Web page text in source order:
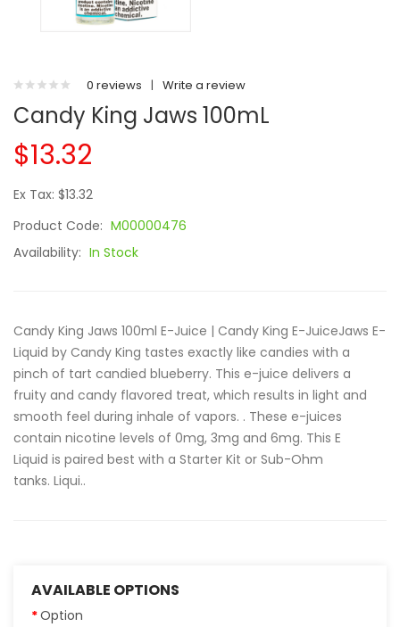
0 reviews | Write a review
Candy King Jaws 100mL
$13.32
Ex Tax: $13.32
Product Code: M00000476
Availability: In Stock
Candy King Jaws 100ml E-Juice | Candy King E-JuiceJaws E-
Liquid by Candy King tastes exactly like candies with a
pinch of tart candied blueberry. This e-juice delivers a
fruity and candy flavored treat, which results in light and
smooth feel during inhale of vapors. . These e-juices
contain nicotine levels of 0mg, 3mg and 6mg. This E
Liquid is paired best with a Starter Kit or Sub-Ohm
tanks. Liqui..
AVAILABLE OPTIONS
Option